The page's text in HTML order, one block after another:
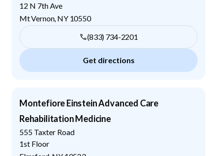
12 N 7th Ave
Mt Vernon, NY 10550
(833) 734-2201
Get directions
Montefiore Einstein Advanced Care
Rehabilitation Medicine
555 Taxter Road
1st Floor